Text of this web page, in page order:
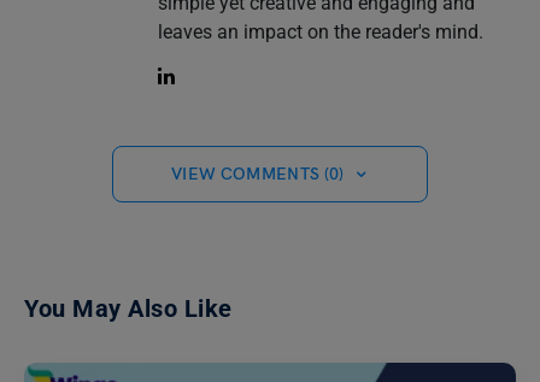
leaves an impact on the reader's mind.
VIEW COMMENTS (0)
You May Also Like